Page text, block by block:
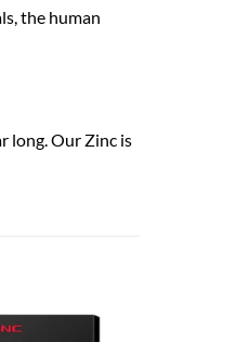
the human
long. Our Zinc is